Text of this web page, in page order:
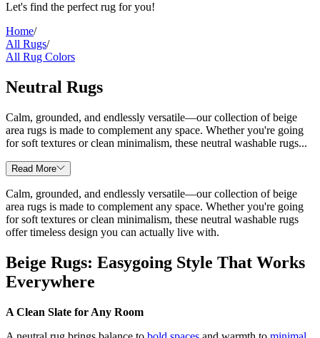
Let's find the perfect rug for you!
Home/
All Rugs/
All Rug Colors
Neutral Rugs
Calm, grounded, and endlessly versatile—our collection of beige
area rugs is made to complement any space. Whether you're going
for soft textures or clean minimalism, these neutral washable rugs...
Read More
Calm, grounded, and endlessly versatile—our collection of beige
area rugs is made to complement any space. Whether you're going
for soft textures or clean minimalism, these neutral washable rugs
offer timeless design you can actually live with.
Beige Rugs: Easygoing Style That Works
Everywhere
A Clean Slate for Any Room